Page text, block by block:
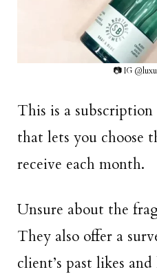
📷 IG
This is a
that lets you choose
receive each month.
Unsure about the
They also offer a
client’s past likes